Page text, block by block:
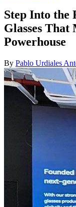
Step Into the
Glasses
Powerhouse
By Pablo Urdiales